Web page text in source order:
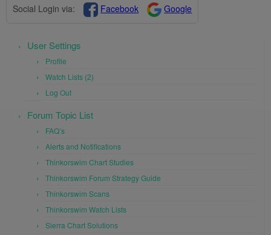
Social Login via:
Facebook Google
User Settings
Profile
Watch Lists (2)
Log Out
Forum Topic List
FAQ’s
Alerts and Notifications
Thinkorswim Chart Studies
Thinkorswim Forum Strategy Guide
Thinkorswim Scans
Thinkorswim Watch Lists
Sierra Chart Solutions